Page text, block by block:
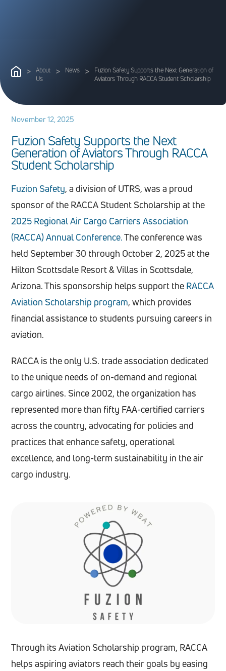
>
About
Us
> News >
Fuzion Safety Supports the Next Generation of
Aviators Through RACCA Student Scholarship
November 12, 2025
Fuzion Safety Supports the Next
Generation ofAviatorsThrough RACCA
Student Scholarship
Fuzion Safety, a division of UTRS, was a proud
sponsor of the RACCA Student Scholarship at the
2025 Regional Air Cargo Carriers Association
(RACCA) Annual Conference.The conference was
held September 30 through October 2, 2025 at the
Hilton Scottsdale Resort & Villas in Scottsdale,
Arizona. This sponsorship helps support the RACCA
Aviation Scholarship program, which provides
financial assistance to students pursuing careers in
aviation.
RACCA is the only U.S. trade association dedicated
to the unique needs of on-demand and regional
cargo airlines. Since 2002, the organization has
represented more than fifty FAA-certified carriers
across the country, advocating for policies and
practices that enhance safety, operational
excellence, and long-term sustainability in the air
cargo industry.
Through its Aviation Scholarship program, RACCA
helps aspiring aviators reach their goals by easing